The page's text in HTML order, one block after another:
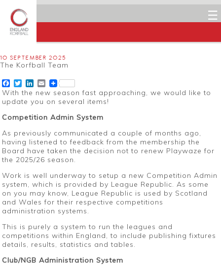
☰
10 SEPTEMBER 2025
The Korfball Team
Facebook
TwitterLinkedIn
Email
With the new season fast approaching, we would like to
update you on several items!
Competition Admin System
As previously communicated a couple of months ago,
having listened to feedback from the membership the
Board have taken the decision not to renew Playwaze for
the 2025/26 season.
Work is well underway to setup a new Competition Admin
system, which is provided by League Republic. As some
on you may know, League Republic is used by Scotland
and Wales for their respective competitions
administration systems.
This is purely a system to run the leagues and
competitions within England, to include publishing fixtures
details, results, statistics and tables.
Club/NGB Administration System